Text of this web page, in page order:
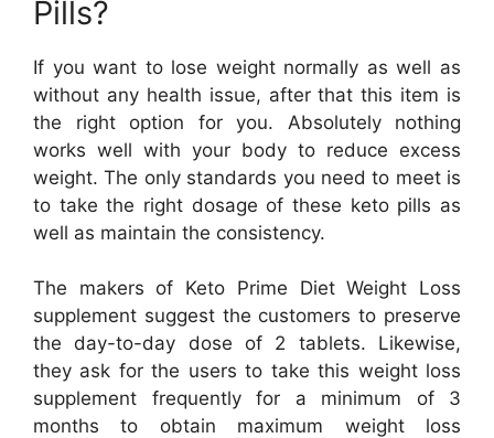
Pills?
If you want to lose weight normally as well as
without any health issue, after that this item is
the right option for you. Absolutely nothing
works well with your body to reduce excess
weight. The only standards you need to meet is
to take the right dosage of these keto pills as
well as maintain the consistency.
The makers of Keto Prime Diet Weight Loss
supplement suggest the customers to preserve
the day-to-day dose of 2 tablets. Likewise,
they ask for the users to take this weight loss
supplement frequently for a minimum of 3
months to obtain maximum weight loss